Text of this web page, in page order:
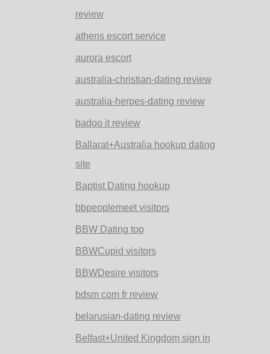
review
athens escort service
aurora escort
australia-christian-dating review
australia-herpes-dating review
badoo it review
Ballarat+Australia hookup dating
site
Baptist Dating hookup
bbpeoplemeet visitors
BBW Dating top
BBWCupid visitors
BBWDesire visitors
bdsm com fr review
belarusian-dating review
Belfast+United Kingdom sign in